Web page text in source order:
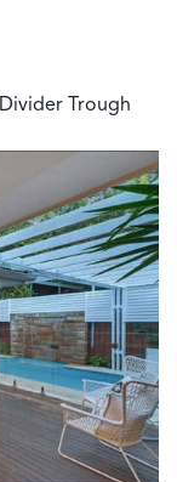
Divider Trough